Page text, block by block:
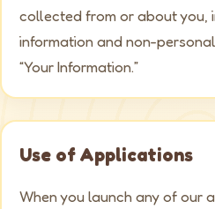
collected from or about you,
information and non-
“Your Information.”
Use of Applications
When you launch any of our